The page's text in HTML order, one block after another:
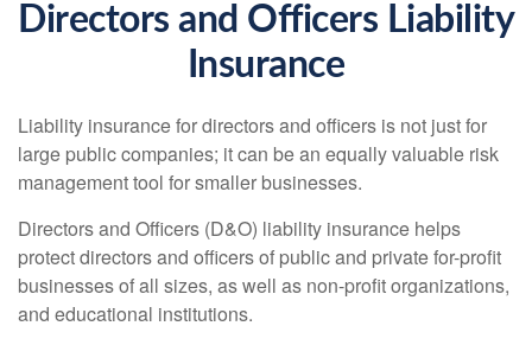
Directors and Officers Liability
Insurance
Liability insurance for directors and officers is not just for
large public companies; it can be an equally valuable risk
management tool for smaller businesses.
Directors and Officers (D&O) liability insurance helps
protect directors and officers of public and private for-profit
businesses of all sizes, as well as non-profit organizations,
and educational institutions.